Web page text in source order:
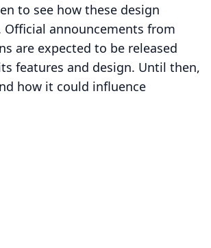
to see how these design
Official announcements from
are expected to be released
features and design. Until then,
how it could influence